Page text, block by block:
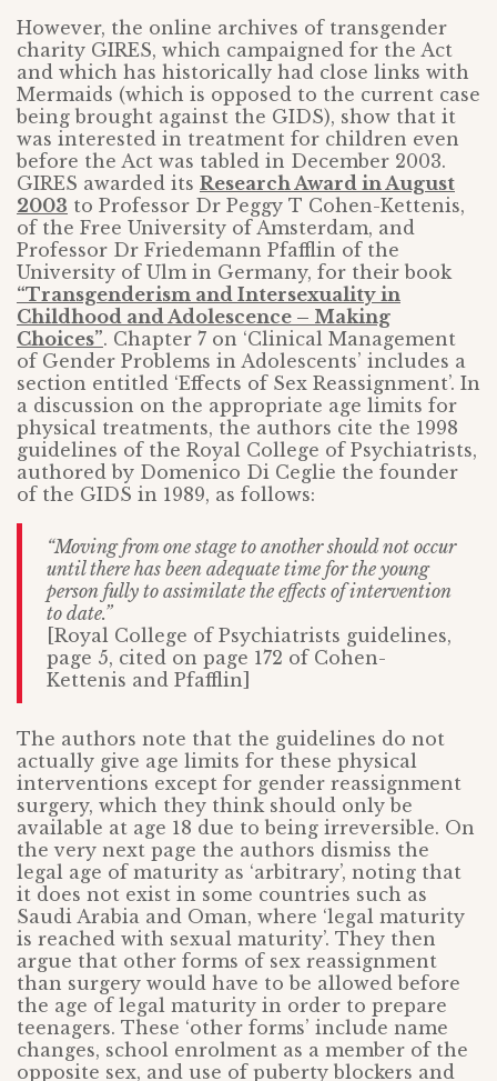
However, the online archives of transgender
charity GIRES, which campaigned for the Act
and which has historically had close links with
Mermaids (which is opposed to the current case
being brought against the GIDS), show that it
was interested in treatment for children even
before the Act was tabled in December 2003.
GIRES awarded its Research Award in August
2003 to Professor Dr Peggy T Cohen-Kettenis,
of the Free University of Amsterdam, and
Professor Dr Friedemann Pfafflin of the
University of Ulm in Germany, for their book
“Transgenderism and Intersexuality in
Childhood and Adolescence – Making
Choices”. Chapter 7 on ‘Clinical Management
of Gender Problems in Adolescents’ includes a
section entitled ‘Effects of Sex Reassignment’. In
a discussion on the appropriate age limits for
physical treatments, the authors cite the 1998
guidelines of the Royal College of Psychiatrists,
authored by Domenico Di Ceglie the founder
of the GIDS in 1989, as follows:
“Moving from one stage to another should not occur
until there has been adequate time for the young
person fully to assimilate the effects of intervention
to date.”
[Royal College of Psychiatrists guidelines,
page 5, cited on page 172 of Cohen-
Kettenis and Pfafflin]
The authors note that the guidelines do not
actually give age limits for these physical
interventions except for gender reassignment
surgery, which they think should only be
available at age 18 due to being irreversible. On
the very next page the authors dismiss the
legal age of maturity as ‘arbitrary’, noting that
it does not exist in some countries such as
Saudi Arabia and Oman, where ‘legal maturity
is reached with sexual maturity’. They then
argue that other forms of sex reassignment
than surgery would have to be allowed before
the age of legal maturity in order to prepare
teenagers. These ‘other forms’ include name
changes, school enrolment as a member of the
opposite sex, and use of puberty blockers and